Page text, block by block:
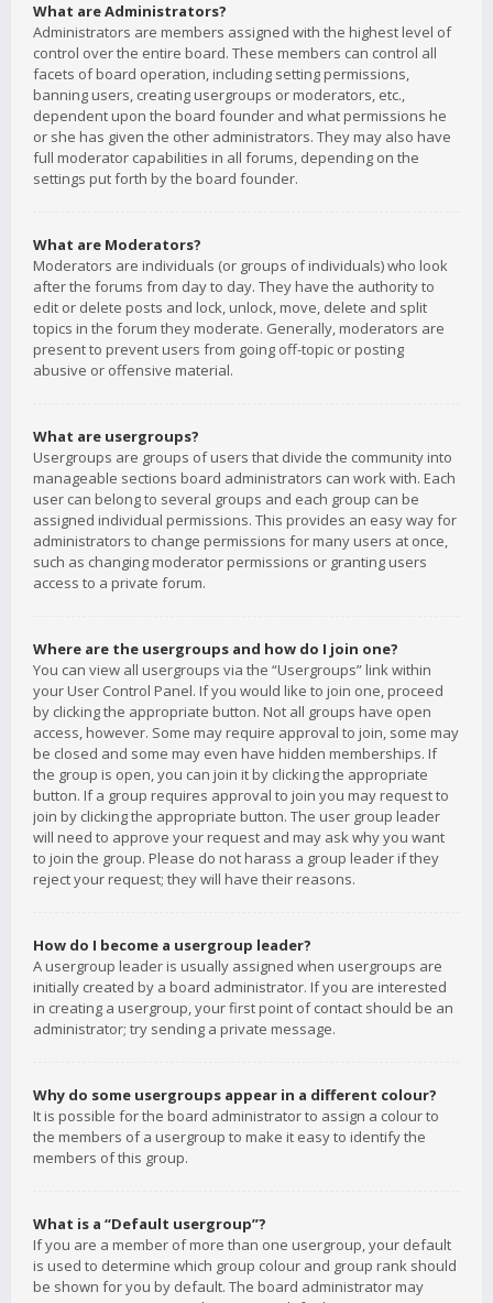
What are Administrators?
Administrators are members assigned with the highest level of
control over the entire board. These members can control all
facets of board operation, including setting permissions,
banning users, creating usergroups or moderators, etc.,
dependent upon the board founder and what permissions he
or she has given the other administrators. They may also have
full moderator capabilities in all forums, depending on the
settings put forth by the board founder.
What are Moderators?
Moderators are individuals (or groups of individuals) who look
after the forums from day to day. They have the authority to
edit or delete posts and lock, unlock, move, delete and split
topics in the forum they moderate. Generally, moderators are
present to prevent users from going off-topic or posting
abusive or offensive material.
What are usergroups?
Usergroups are groups of users that divide the community into
manageable sections board administrators can work with. Each
user can belong to several groups and each group can be
assigned individual permissions. This provides an easy way for
administrators to change permissions for many users at once,
such as changing moderator permissions or granting users
access to a private forum.
Where are the usergroups and how do I join one?
You can view all usergroups via the “Usergroups” link within
your User Control Panel. If you would like to join one, proceed
by clicking the appropriate button. Not all groups have open
access, however. Some may require approval to join, some may
be closed and some may even have hidden memberships. If
the group is open, you can join it by clicking the appropriate
button. If a group requires approval to join you may request to
join by clicking the appropriate button. The user group leader
will need to approve your request and may ask why you want
to join the group. Please do not harass a group leader if they
reject your request; they will have their reasons.
How do I become a usergroup leader?
A usergroup leader is usually assigned when usergroups are
initially created by a board administrator. If you are interested
in creating a usergroup, your first point of contact should be an
administrator; try sending a private message.
Why do some usergroups appear in a different colour?
It is possible for the board administrator to assign a colour to
the members of a usergroup to make it easy to identify the
members of this group.
What is a “Default usergroup”?
If you are a member of more than one usergroup, your default
is used to determine which group colour and group rank should
be shown for you by default. The board administrator may